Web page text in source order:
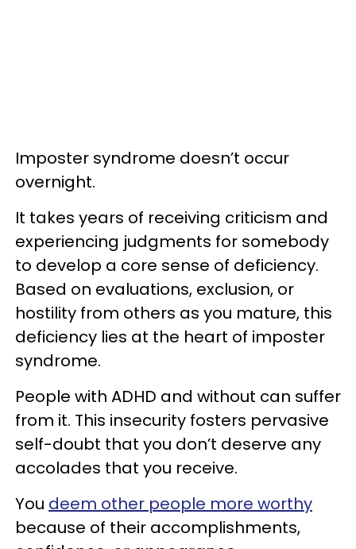
Imposter syndrome doesn’t occur
overnight.
It takes years of receiving criticism and
experiencing judgments for somebody
to develop a core sense of deficiency.
Based on evaluations, exclusion, or
hostility from others as you mature, this
deficiency lies at the heart of imposter
syndrome.
People with ADHD and without can suffer
from it. This insecurity fosters pervasive
self-doubt that you don’t deserve any
accolades that you receive.
You deem other people more worthy
because of their accomplishments,